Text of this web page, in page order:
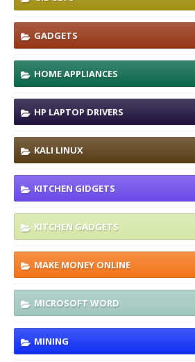
GADGETS
HOME APPLIANCES
HP LAPTOP DRIVERS
KALI LINUX
KITCHEN GIDGETS
KITCHEN GADGETS
MAKE MONEY ONLINE
MICROSOFT WORD
MINING